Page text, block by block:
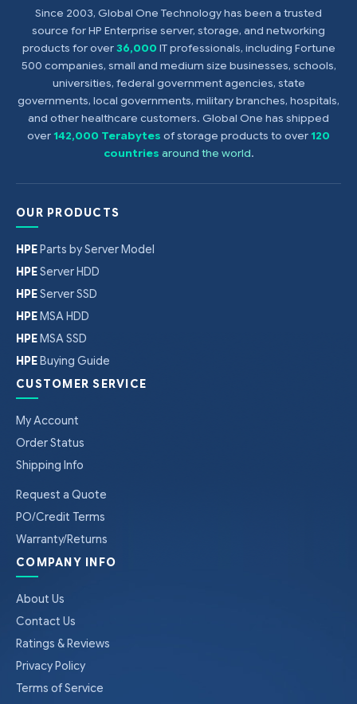
Since 2003, Global One Technology has been a trusted
source for HP Enterprise server, storage, and networking
products for over36,000 IT professionals, including Fortune
500 companies, small and medium size businesses, schools,
universities, federal government agencies, state
governments, local governments, military branches, hospitals,
and other healthcare customers. Global One has shipped
over142,000 Terabytes of storage products to over120
countries around the world.
OUR PRODUCTS
HPEParts by Server Model
HPEServer HDD
HPEServer SSD
HPEMSA HDD
HPEMSA SSD
HPEBuying Guide
CUSTOMER SERVICE
My Account
Order Status
Shipping Info
Request a Quote
PO/Credit Terms
Warranty/Returns
COMPANY INFO
About Us
Contact Us
Ratings & Reviews
Privacy Policy
Terms of Service